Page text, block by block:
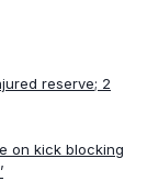
reserve; 2
on kick blocking